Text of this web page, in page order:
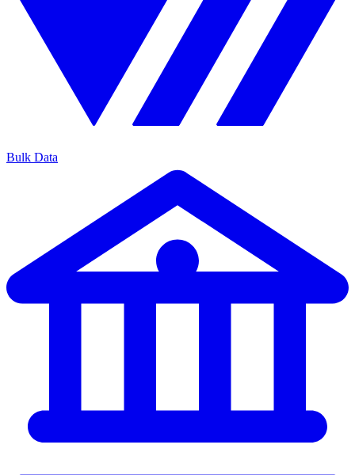
Bulk Data